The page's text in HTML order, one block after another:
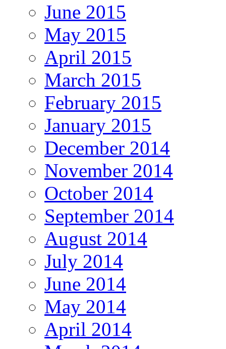
June 2015
May 2015
April 2015
March 2015
February 2015
January 2015
December 2014
November 2014
October 2014
September 2014
August 2014
July 2014
June 2014
May 2014
April 2014